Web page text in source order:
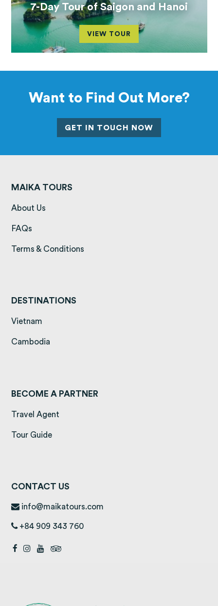
7-Day Tour of Saigon and Hanoi
VIEW TOUR
Want to Find Out More?
GET IN TOUCH NOW
MAIKA TOURS
About Us
FAQs
Terms & Conditions
DESTINATIONS
Vietnam
Cambodia
BECOME A PARTNER
Travel Agent
Tour Guide
CONTACT US
info@maikatours.com
+84 909 343 760